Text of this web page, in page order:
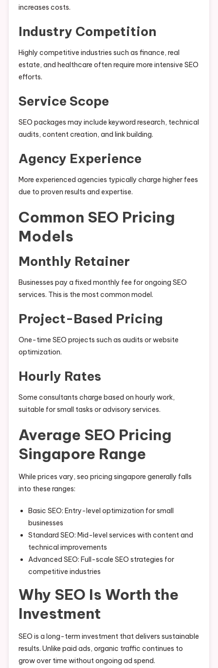
increases costs.
Industry Competition
Highly competitive industries such as finance, real
estate, and healthcare often require more intensive SEO
efforts.
Service Scope
SEO packages may include keyword research, technical
audits, content creation, and link building.
Agency Experience
More experienced agencies typically charge higher fees
due to proven results and expertise.
Common SEO Pricing
Models
Monthly Retainer
Businesses pay a fixed monthly fee for ongoing SEO
services. This is the most common model.
Project-Based Pricing
One-time SEO projects such as audits or website
optimization.
Hourly Rates
Some consultants charge based on hourly work,
suitable for small tasks or advisory services.
Average SEO Pricing
Singapore Range
While prices vary, seo pricing singapore generally falls
into these ranges:
Basic SEO: Entry-level optimization for small
businesses
Standard SEO: Mid-level services with content and
technical improvements
Advanced SEO: Full-scale SEO strategies for
competitive industries
Why SEO Is Worth the
Investment
SEO is a long-term investment that delivers sustainable
results. Unlike paid ads, organic traffic continues to
grow over time without ongoing ad spend.